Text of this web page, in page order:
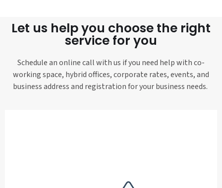
Let us help you choose the right
service for you
Schedule an online call with us if you need help with co-
working space, hybrid offices, corporate rates, events, and
business address and registration for your business needs.